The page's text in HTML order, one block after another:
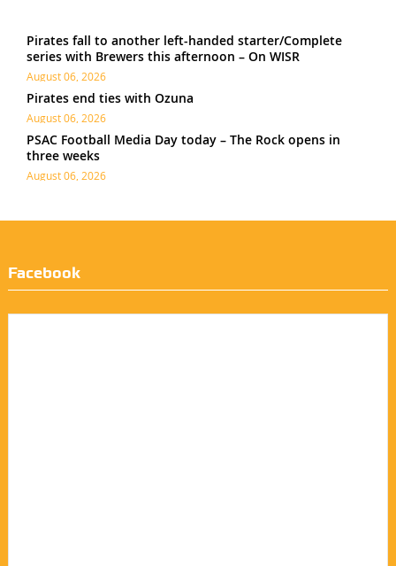
Pirates fall to another left-handed starter/Complete
series with Brewers this afternoon – On WISR
August 06, 2026
Pirates end ties with Ozuna
August 06, 2026
PSAC Football Media Day today – The Rock opens in
three weeks
August 06, 2026
Facebook